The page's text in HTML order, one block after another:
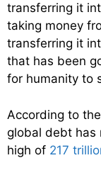
transferring it
taking money
transferring it
that has been
for humanity to
According to
global debt has
high of 217